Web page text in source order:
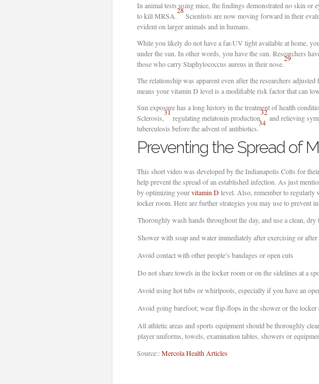
In animal tests using mice, the findings demonstrated no skin or
to kill MRSA.
28
Scientists are now moving forward in their
evident on larger animals and in humans.
While you likely do not have a far-UV light available at home,
under the sun. In other words, you have the sun. Researchers
those who carry Staphylococcus aureus in their nose.
29
The relationship was apparent even after the researchers
means your vitamin D level is a modifiable risk factor that can
Sun exposure has a long history in the treatment of health
Sclerosis,
31
regulating melatonin production
32
and relieving
tuberculosis before the advent of antibiotics.
34
Preventing the Spread of
This short video was developed by the Indianapolis Colts for
help prevent the spread of an established infection. As just
by optimizing yourvitamin Dlevel. Also, remember to regularly
locker room. Here are further strategies you may use to prevent
Thoroughly wash hands throughout the day, and use a clean,
Shower with soap and water immediately after exercising or
Avoid contact with other people’s bandages or open cuts
Do not share towels in the locker room or on the sidelines at a
Avoid using hot tubs or whirlpools, especially if you have an
Avoid going barefoot; wear flip-flops in the shower or the locker
All athletic areas and sports equipment should be thoroughly
player uniforms, towels, examination tables, showers or
Source:: Mercola Health Articles